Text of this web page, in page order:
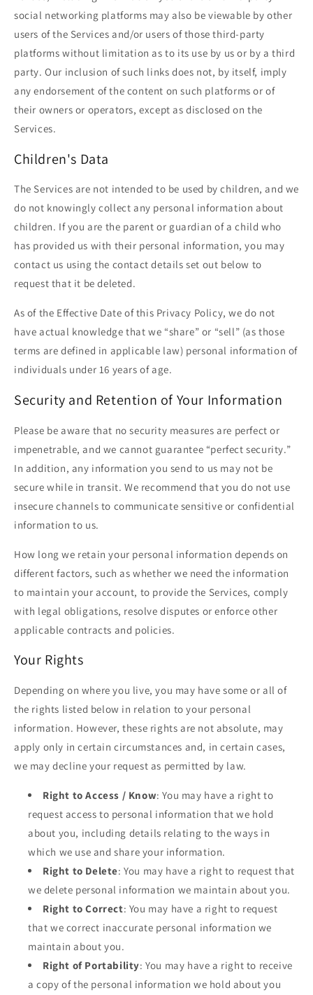
social networking platforms may also be viewable by other
users of the Services and/or users of those third-party
platforms without limitation as to its use by us or by a third
party. Our inclusion of such links does not, by itself, imply
any endorsement of the content on such platforms or of
their owners or operators, except as disclosed on the
Services.
Children's Data
The Services are not intended to be used by children, and we
do not knowingly collect any personal information about
children. If you are the parent or guardian of a child who
has provided us with their personal information, you may
contact us using the contact details set out below to
request that it be deleted.
As of the Effective Date of this Privacy Policy, we do not
have actual knowledge that we “share” or “sell” (as those
terms are defined in applicable law) personal information of
individuals under 16 years of age.
Security and Retention of Your Information
Please be aware that no security measures are perfect or
impenetrable, and we cannot guarantee “perfect security.”
In addition, any information you send to us may not be
secure while in transit. We recommend that you do not use
insecure channels to communicate sensitive or confidential
information to us.
How long we retain your personal information depends on
different factors, such as whether we need the information
to maintain your account, to provide the Services, comply
with legal obligations, resolve disputes or enforce other
applicable contracts and policies.
Your Rights
Depending on where you live, you may have some or all of
the rights listed below in relation to your personal
information. However, these rights are not absolute, may
apply only in certain circumstances and, in certain cases,
we may decline your request as permitted by law.
Right to Access / Know: You may have a right to
request access to personal information that we hold
about you, including details relating to the ways in
which we use and share your information.
Right to Delete: You may have a right to request that
we delete personal information we maintain about you.
Right to Correct: You may have a right to request
that we correct inaccurate personal information we
maintain about you.
Right of Portability: You may have a right to receive
a copy of the personal information we hold about you